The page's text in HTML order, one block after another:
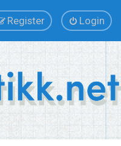
Login
Register